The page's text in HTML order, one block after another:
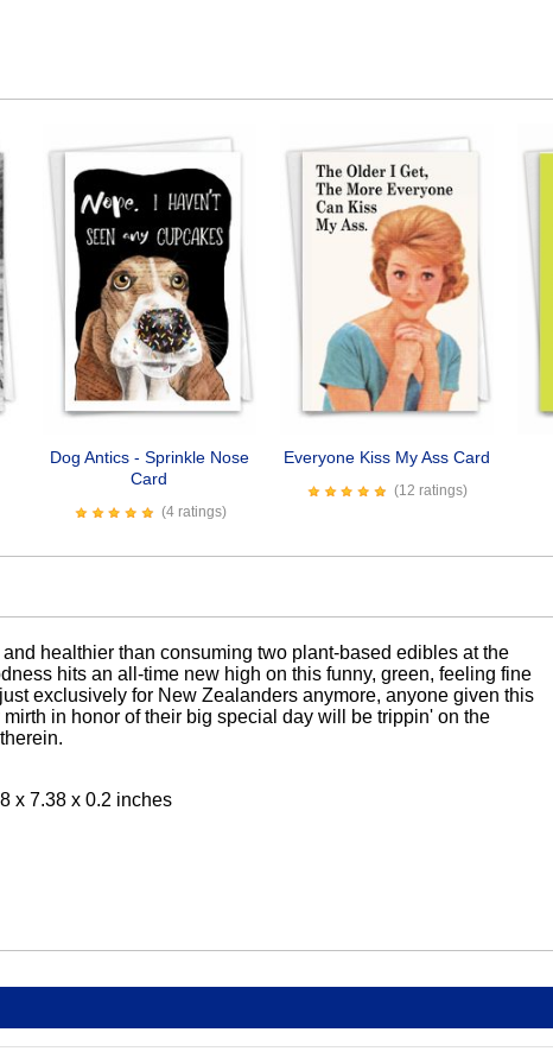
Dog Antics - Sprinkle Nose
Card
(4 ratings)
Everyone Kiss My Ass Card
(12 ratings)
healthier than consuming two plant-based edibles at the
hits an all-time new high on this funny, green, feeling fine
exclusively for New Zealanders anymore, anyone given this
in honor of their big special day will be trippin' on the
x 7.38 x 0.2 inches